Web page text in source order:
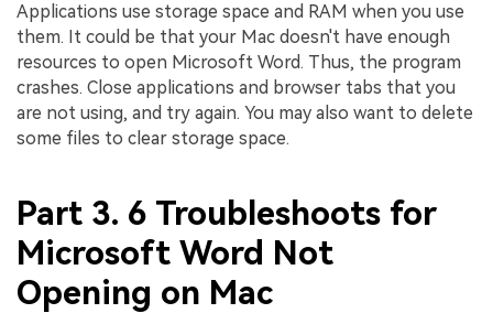
Applications use storage space and RAM when you use
them. It could be that your Mac doesn't have enough
resources to open Microsoft Word. Thus, the program
crashes. Close applications and browser tabs that you
are not using, and try again. You may also want to delete
some files to clear storage space.
Part 3. 6 Troubleshoots for
Microsoft Word Not
Opening on Mac